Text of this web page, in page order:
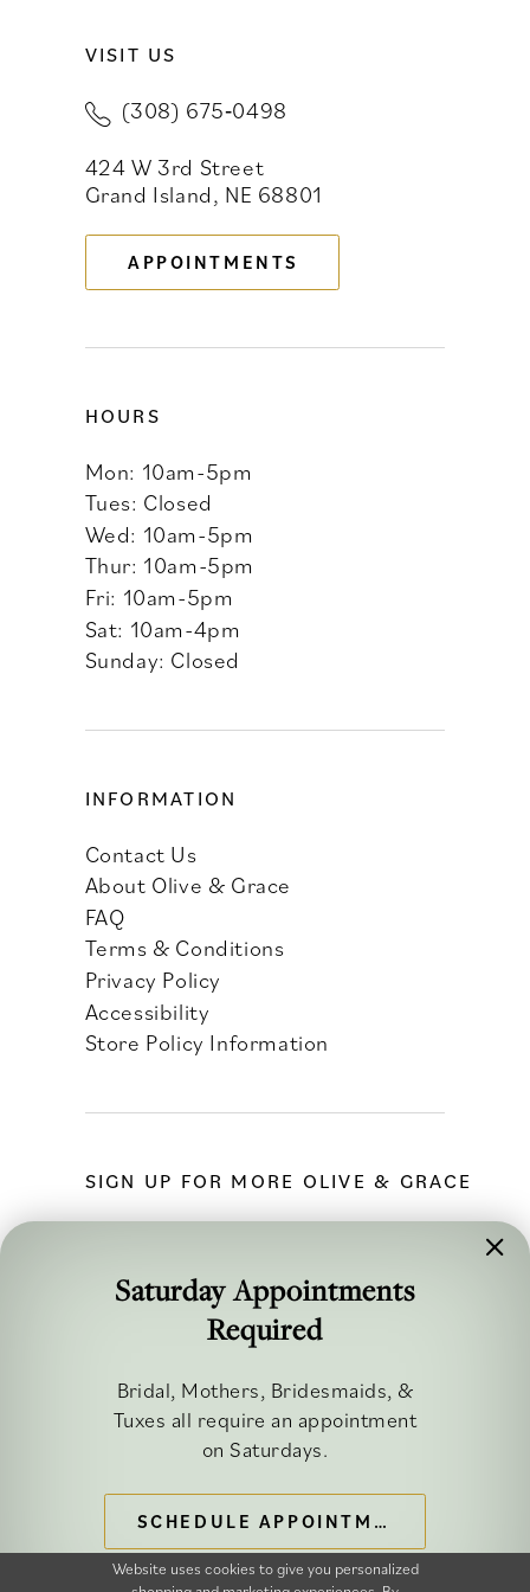
VISIT US
(308) 675‑0498
424 W 3rd Street
Grand Island, NE 68801
APPOINTMENTS
HOURS
Mon: 10am-5pm
Tues: Closed
Wed: 10am-5pm
Thur: 10am-5pm
Fri: 10am-5pm
Sat: 10am-4pm
Sunday: Closed
INFORMATION
Contact Us
About Olive & Grace
FAQ
Terms & Conditions
Privacy Policy
Accessibility
Store Policy Information
SIGN UP FOR MORE OLIVE & GRACE
FOLLOW ALONG
©2026 OLIVE & GRACE BRIDAL
Saturday Appointments
Required
Bridal, Mothers, Bridesmaids, &
Tuxes all require an appointment
on Saturdays.
SCHEDULE APPOINTMENT
Website uses cookies to give you personalized